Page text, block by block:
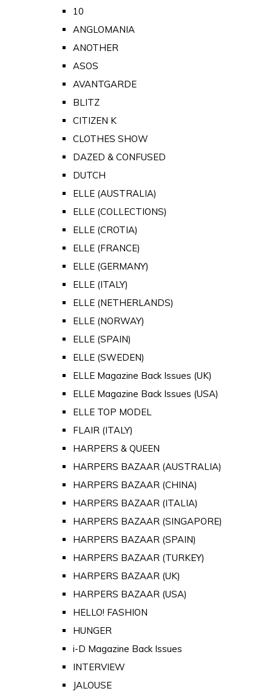
10
ANGLOMANIA
ANOTHER
ASOS
AVANTGARDE
BLITZ
CITIZEN K
CLOTHES SHOW
DAZED & CONFUSED
DUTCH
ELLE (AUSTRALIA)
ELLE (COLLECTIONS)
ELLE (CROTIA)
ELLE (FRANCE)
ELLE (GERMANY)
ELLE (ITALY)
ELLE (NETHERLANDS)
ELLE (NORWAY)
ELLE (SPAIN)
ELLE (SWEDEN)
ELLE Magazine Back Issues (UK)
ELLE Magazine Back Issues (USA)
ELLE TOP MODEL
FLAIR (ITALY)
HARPERS & QUEEN
HARPERS BAZAAR (AUSTRALIA)
HARPERS BAZAAR (CHINA)
HARPERS BAZAAR (ITALIA)
HARPERS BAZAAR (SINGAPORE)
HARPERS BAZAAR (SPAIN)
HARPERS BAZAAR (TURKEY)
HARPERS BAZAAR (UK)
HARPERS BAZAAR (USA)
HELLO! FASHION
HUNGER
i-D Magazine Back Issues
INTERVIEW
JALOUSE